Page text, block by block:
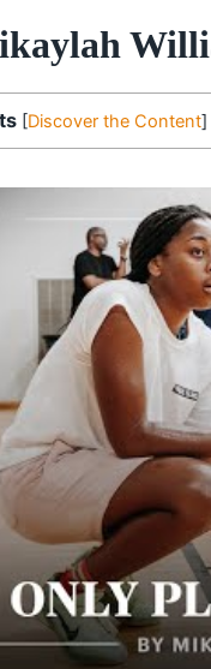
[Discover the Content]